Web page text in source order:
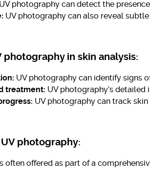
UV photography can detect the
UV photography can also reveal
photography in skin analysis:
UV photography can identify signs
treatment: UV photography’s
UV photography can track
photography:
often offered as part of a